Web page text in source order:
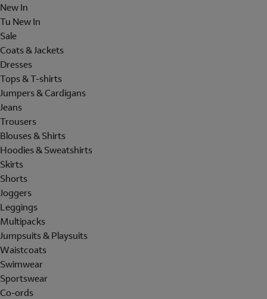
New In
Tu New In
Sale
Coats & Jackets
Dresses
Tops & T-shirts
Jumpers & Cardigans
Jeans
Trousers
Blouses & Shirts
Hoodies & Sweatshirts
Skirts
Shorts
Joggers
Leggings
Multipacks
Jumpsuits & Playsuits
Waistcoats
Swimwear
Sportswear
Co-ords